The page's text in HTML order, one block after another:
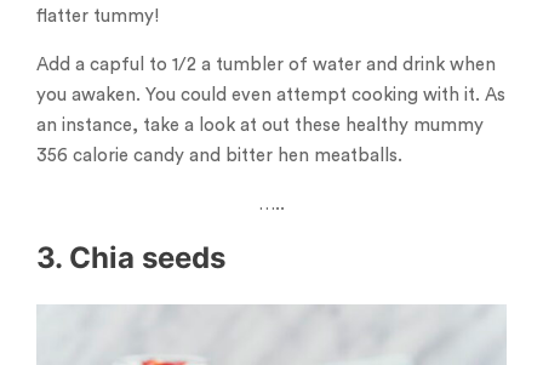
flatter tummy!
Add a capful to 1/2 a tumbler of water and drink when
you awaken. You could even attempt cooking with it. As
an instance, take a look at out these healthy mummy
356 calorie candy and bitter hen meatballs.
…..
3. Chia seeds